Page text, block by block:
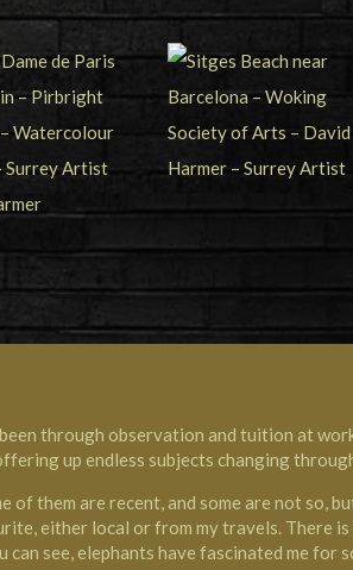
through observation and tuition at
up endless subjects changing
them are recent, and some are not so,
either local or from my travels. There
see, elephants have fascinated me for